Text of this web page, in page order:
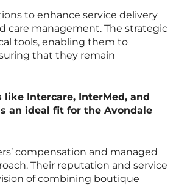
to enhance service delivery
care management. The strategic
tools, enabling them to
that they remain
Intercare, InterMed, and
an ideal fit for the Avondale
compensation and managed
Their reputation and service
of combining boutique